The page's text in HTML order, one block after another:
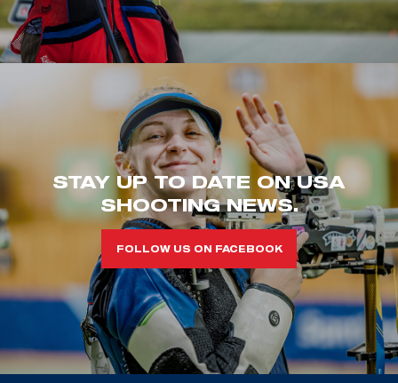
STAY UP TO DATE ON USA
SHOOTING NEWS.
FOLLOW US ON FACEBOOK